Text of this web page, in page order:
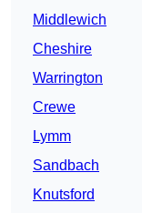
Middlewich
Cheshire
Warrington
Crewe
Lymm
Sandbach
Knutsford